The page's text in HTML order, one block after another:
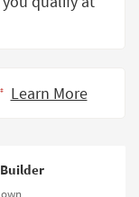
‡ Learn More